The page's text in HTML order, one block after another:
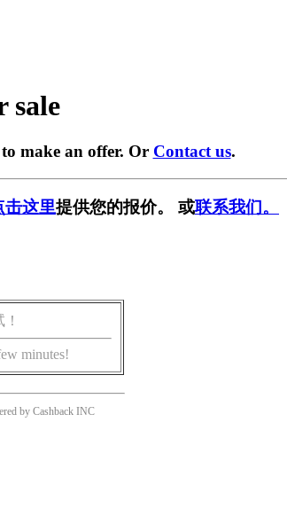
sale
make an offer. Or Contact us.
击这里提供您的报价。 或联系我们。
minutes!
by Cashback INC